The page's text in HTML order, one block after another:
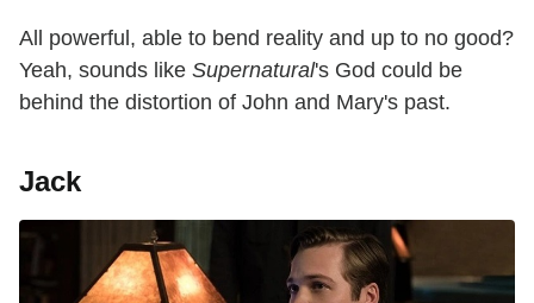
All powerful, able to bend reality and up to no good?
Yeah, sounds like Supernatural's God could be
behind the distortion of John and Mary's past.
Jack